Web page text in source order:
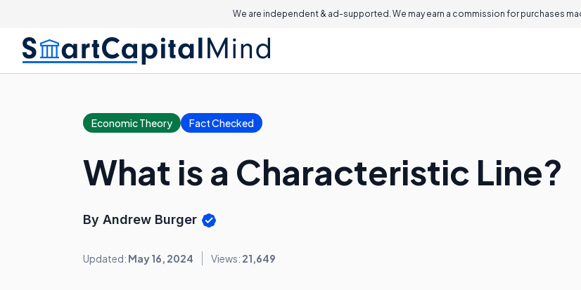
We are independent & ad-supported. We may earn a commission for purchases
Economic Theory Fact Checked
What is a Characteristic Line?
By Andrew Burger
Updated: May 16, 2024 Views: 21,649